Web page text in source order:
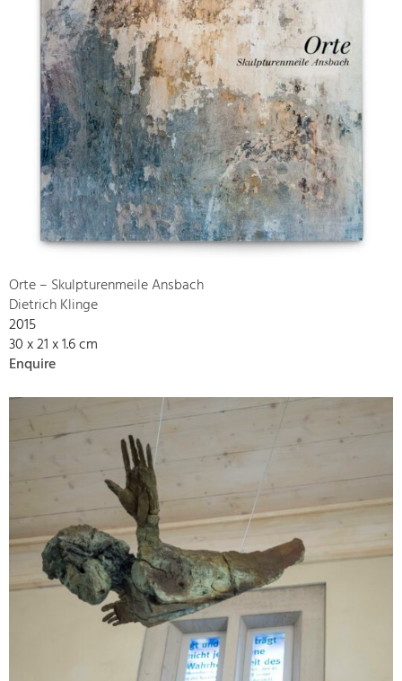
Orte – Skulpturenmeile Ansbach
Dietrich Klinge
2015
30 x 21 x 1.6 cm
Enquire